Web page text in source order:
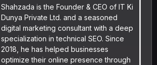
Shahzada is the Founder & CEO of IT Ki
Dunya Private Ltd. and a seasoned
digital marketing consultant with a deep
specialization in technical SEO. Since
2018, he has helped businesses
optimize their online presence through